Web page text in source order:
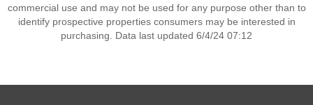
commercial use and may not be used for any purpose other than to
identify prospective properties consumers may be interested in
purchasing. Data last updated 6/4/24 07:12